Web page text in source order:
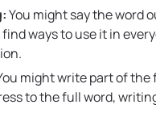
You might say the word
ways to use it in
might write part of the
to the full word,